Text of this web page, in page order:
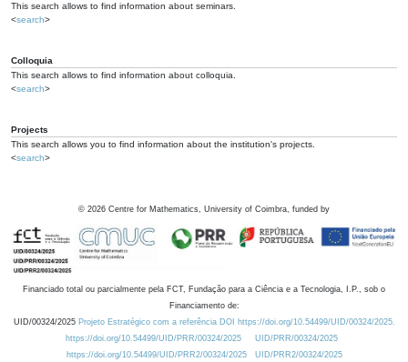
This search allows to find information about seminars.
<search>
Colloquia
This search allows to find information about colloquia.
<search>
Projects
This search allows you to find information about the institution's projects.
<search>
© 2026 Centre for Mathematics, University of Coimbra, funded by
Financiado total ou parcialmente pela FCT, Fundação para a Ciência e a Tecnologia, I.P., sob o
Financiamento de:
UID/00324/2025 Projeto Estratégico com a referência DOI https://doi.org/10.54499/UID/00324/2025.
https://doi.org/10.54499/UID/PRR/00324/2025
UID/PRR/00324/2025
https://doi.org/10.54499/UID/PRR2/00324/2025
UID/PRR2/00324/2025